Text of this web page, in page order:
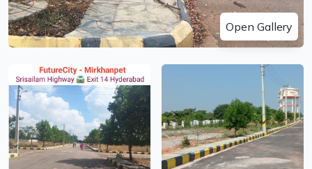
Open Gallery